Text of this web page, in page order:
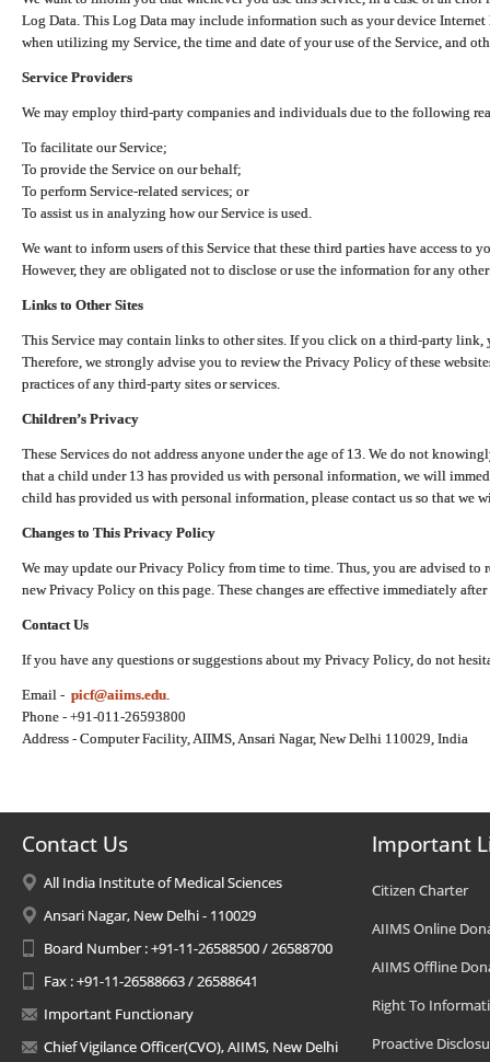
Log Data. This Log Data may include information such as your device
when utilizing my Service, the time and date of your use of the Service, and
Service Providers
We may employ third-party companies and individuals due to the following
To facilitate our Service;
To provide the Service on our behalf;
To perform Service-related services; or
To assist us in analyzing how our Service is used.
We want to inform users of this Service that these third parties have access to
However, they are obligated not to disclose or use the information for any
Links to Other Sites
This Service may contain links to other sites. If you click on a third-party link,
Therefore, we strongly advise you to review the Privacy Policy of these
practices of any third-party sites or services.
Children’s Privacy
These Services do not address anyone under the age of 13. We do not
that a child under 13 has provided us with personal information, we will
child has provided us with personal information, please contact us so that we
Changes to This Privacy Policy
We may update our Privacy Policy from time to time. Thus, you are advised
new Privacy Policy on this page. These changes are effective immediately
Contact Us
If you have any questions or suggestions about my Privacy Policy, do not
Email - picf@aiims.edu
Phone - +91-011-26593800
Address - Computer Facility, AIIMS, Ansari Nagar, New Delhi 110029, India
Contact Us
All India Institute of Medical Sciences
Ansari Nagar, New Delhi - 110029
Board Number : +91-11-26588500 / 26588700
Fax : +91-11-26588663 / 26588641
Important Functionary
Chief Vigilance Officer(CVO), AIIMS, New Delhi
Important
Citizen Charter
AIIMS Online
AIIMS Offline
Right To
Proactive